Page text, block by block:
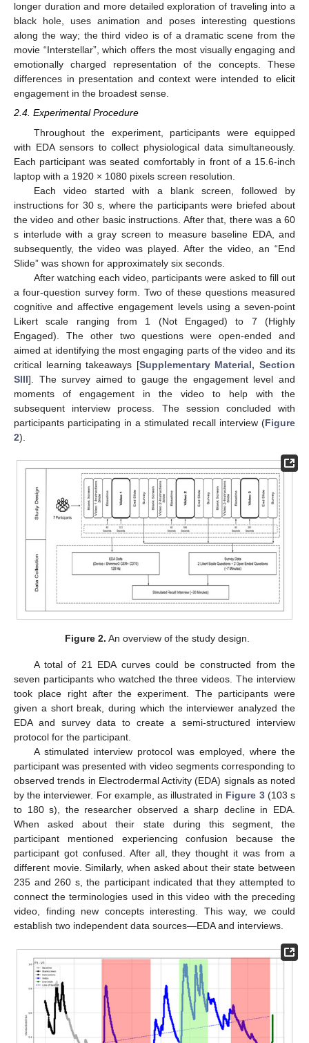
longer duration and more detailed exploration of traveling into a
black hole, uses animation and poses interesting questions
along the way; the third video is of a dramatic scene from the
movie “Interstellar”, which offers the most visually engaging and
emotionally charged representation of the concepts. These
differences in presentation and context were intended to elicit
engagement in the broadest sense.
2.4. Experimental Procedure
Throughout the experiment, participants were equipped
with EDA sensors to collect physiological data simultaneously.
Each participant was seated comfortably in front of a 15.6-inch
laptop with a 1920 × 1080 pixels screen resolution.
Each video started with a blank screen, followed by
instructions for 30 s, where the participants were briefed about
the video and other basic instructions. After that, there was a 60
s interlude with a gray screen to measure baseline EDA, and
subsequently, the video was played. After the video, an “End
Slide” was shown for approximately six seconds.
After watching each video, participants were asked to fill out
a four-question survey form. Two of these questions measured
cognitive and affective engagement levels using a seven-point
Likert scale ranging from 1 (Not Engaged) to 7 (Highly
Engaged). The other two questions were open-ended and
aimed at identifying the most engaging parts of the video and its
critical learning takeaways [Supplementary Material, Section
SIII]. The survey aimed to gauge the engagement level and
moments of engagement in the video to help with the
subsequent interview process. The session concluded with
participants participating in a stimulated recall interview (Figure
2).
Figure 2. An overview of the study design.
A total of 21 EDA curves could be constructed from the
seven participants who watched the three videos. The interview
took place right after the experiment. The participants were
given a short break, during which the interviewer analyzed the
EDA and survey data to create a semi-structured interview
protocol for the participant.
A stimulated interview protocol was employed, where the
participant was presented with video segments corresponding to
observed trends in Electrodermal Activity (EDA) signals as noted
by the interviewer. For example, as illustrated in Figure 3(103 s
to 180 s), the researcher observed a sharp decline in EDA.
When asked about their state during this segment, the
participant mentioned experiencing confusion because the
participant got confused. After all, they thought it was from a
different movie. Similarly, when asked about their state between
235 and 260 s, the participant indicated that they attempted to
connect the terminologies used in this video with the preceding
video, finding new concepts interesting. This way, we could
establish two independent data sources—EDA and interviews.